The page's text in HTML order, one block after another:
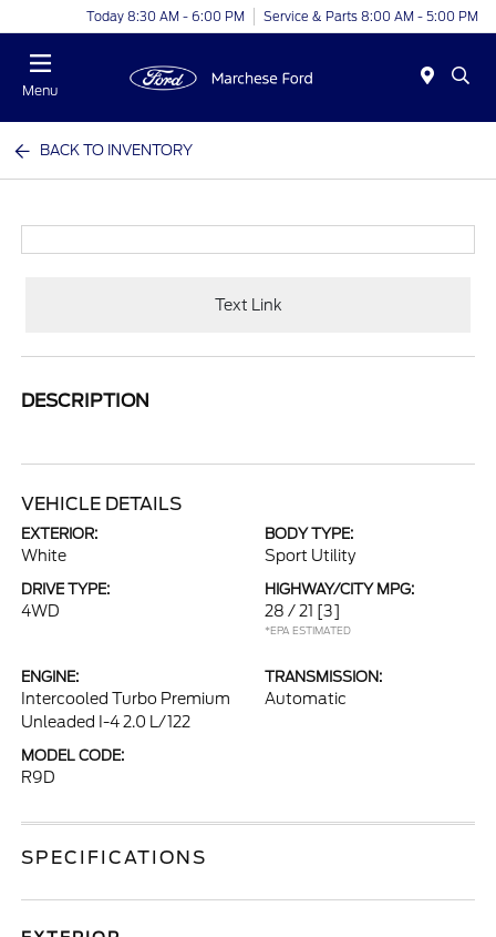
Today 8:30 AM - 6:00 PM Service & Parts 8:00 AM - 5:00 PM
Menu
BACK TO INVENTORY
Text Link
DESCRIPTION
VEHICLE DETAILS
EXTERIOR:
White
BODY TYPE:
Sport Utility
DRIVE TYPE:
4WD
HIGHWAY/CITY MPG:
28 / 21 [3]
*EPA ESTIMATED
ENGINE:
Intercooled Turbo Premium
Unleaded I-4 2.0 L/122
TRANSMISSION:
Automatic
MODEL CODE:
R9D
SPECIFICATIONS